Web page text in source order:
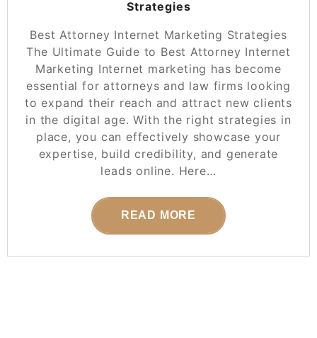
Strategies
Best Attorney Internet Marketing Strategies
The Ultimate Guide to Best Attorney Internet
Marketing Internet marketing has become
essential for attorneys and law firms looking
to expand their reach and attract new clients
in the digital age. With the right strategies in
place, you can effectively showcase your
expertise, build credibility, and generate
leads online. Here…
READ MORE